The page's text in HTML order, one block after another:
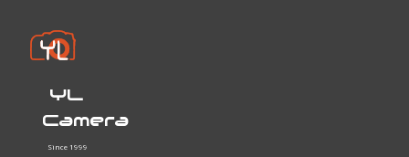
YL
Camera
Since 1999